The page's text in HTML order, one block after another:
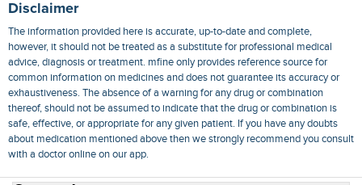
Disclaimer
The information provided here is accurate, up-to-date and complete,
however, it should not be treated as a substitute for professional medical
advice, diagnosis or treatment. mfine only provides reference source for
common information on medicines and does not guarantee its accuracy or
exhaustiveness. The absence of a warning for any drug or combination
thereof, should not be assumed to indicate that the drug or combination is
safe, effective, or appropriate for any given patient. If you have any doubts
about medication mentioned above then we strongly recommend you consult
with a doctor online on our app.